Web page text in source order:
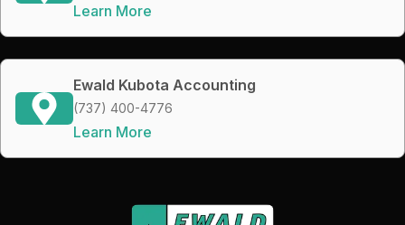
Learn More
Ewald Kubota Accounting
(737) 400-4776
Learn More